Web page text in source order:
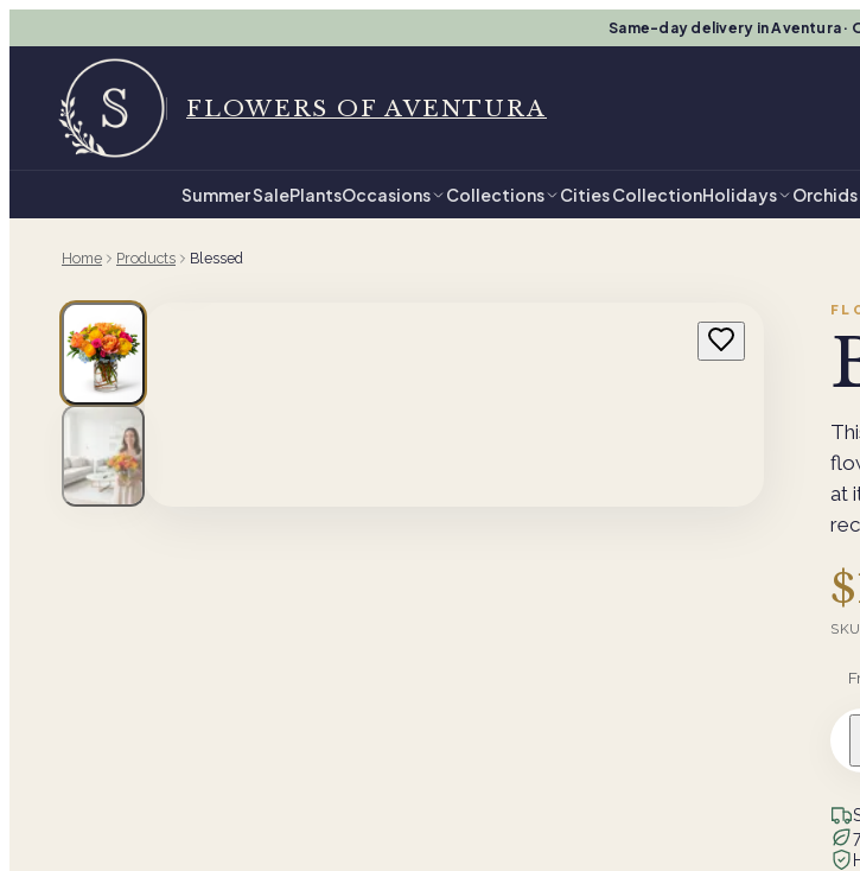
Same-day delivery in Aventura ·
FLOWERS OF AVENTURA
Summer SalePlantsOccasions Collections Cities CollectionHolidays
Home Products Blessed
at